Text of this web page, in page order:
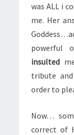
was ALL i
me. Her
powerful
insulted
tribute
order to
Now…
correct of